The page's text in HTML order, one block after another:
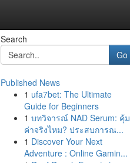
Search
Go
Published News
1 ufa7bet: The Ultimate
Guide for Beginners
1 บทวิจารณ์ NAD Serum: คุ้ม
ค่าจริงไหม? ประสบการณ...
1 Discover Your Next
Adventure : Online Gamin...